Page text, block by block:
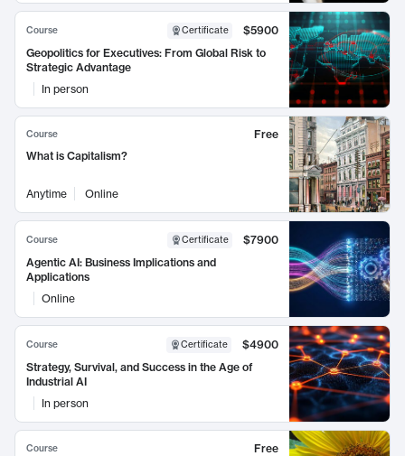
Course Certificate
$5900
Geopolitics for Executives: From Global Risk to
Strategic Advantage
In person
Course
Free
What is Capitalism?
Anytime Online
Course Certificate
$7900
Agentic AI: Business Implications and
Applications
Online
Course Certificate
$4900
Strategy, Survival, and Success in the Age of
Industrial AI
In person
Course
Free